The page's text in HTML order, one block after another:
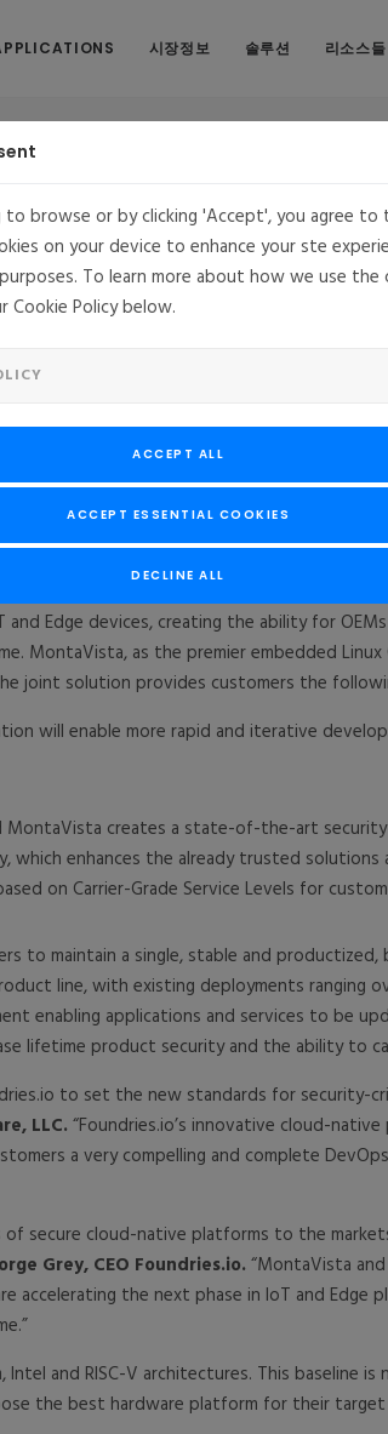
시장정보 솔루션 리소스들
Native Benefits to Carrier-
Native Benefits to Carrier-Grade Solutions
secure cloud-native platform
distribution
, the leader in cloud development and
services, today announced an
term Linux support, for market leaders to
Edge devices, creating the ability for
MontaVista, as the premier embedded
joint solution provides customers the
will enable more rapid and iterative
MontaVista creates a state-of-the-art
enhances the already trusted solutions
on Carrier-Grade Service Levels for
to maintain a single, stable and
line, with existing deployments ranging
enabling applications and services to be
lifetime product security and the ability to
to set the new standards for security-
LLC. “Foundries.io’s innovative cloud-
a very compelling and complete
secure cloud-native platforms to the
Grey, CEO Foundries.io. “MontaVista
accelerating the next phase in IoT and
and RISC-V architectures. This baseline
the best hardware platform for their target
to browse or by clicking 'Accept', you agree to
on your device to enhance your ste
To learn more about how we use the
Cookie Policy below.
ACCEPT ALL
ACCEPT ESSENTIAL COOKIES
DECLINE ALL